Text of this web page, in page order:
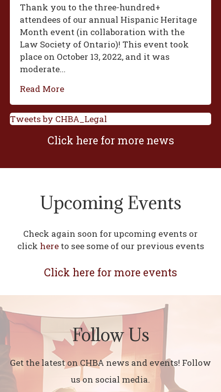
Thank you to the three-hundred+
attendees of our annual Hispanic Heritage
Month event (in collaboration with the
Law Society of Ontario)! This event took
place on October 13, 2022, and it was
moderate...
Read More
Tweets by CHBA_Legal
Click here for more news
Upcoming Events
Check again soon for upcoming events or
click hereto see some of our previous events
Click here for more events
Follow Us
Get the latest on CHBA news and events! Follow
us on social media.